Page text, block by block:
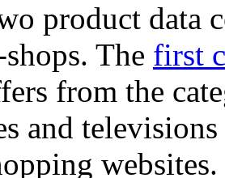
product data
The first
from the
and